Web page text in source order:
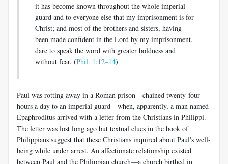
it has become known throughout the whole imperial
guard and to everyone else that my imprisonment is for
Christ; and most of the brothers and sisters, having
been made confident in the Lord by my imprisonment,
dare to speak the word with greater boldness and
without fear. (Phil. 1:12–14)
Paul was rotting away in a Roman prison—chained twenty-four
hours a day to an imperial guard—when, apparently, a man named
Epaphroditus arrived with a letter from the Christians in Philippi.
The letter was lost long ago but textual clues in the book of
Philippians suggest that these Christians inquired about Paul's well-
being while under arrest. An affectionate relationship existed
between Paul and the Philippian church—a church birthed in